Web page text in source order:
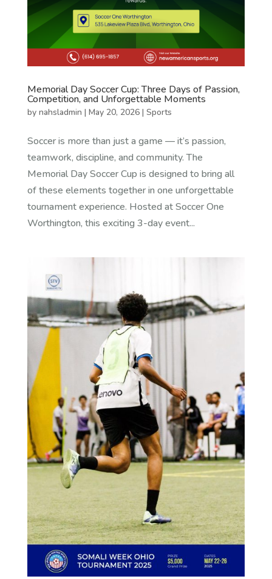
Memorial Day Soccer Cup: Three Days of Passion,
Competition, and Unforgettable Moments
by nahsladmin | May 20, 2026| Sports
Soccer is more than just a game — it’s passion,
teamwork, discipline, and community. The
Memorial Day Soccer Cup is designed to bring all
of these elements together in one unforgettable
tournament experience. Hosted at Soccer One
Worthington, this exciting 3-day event...